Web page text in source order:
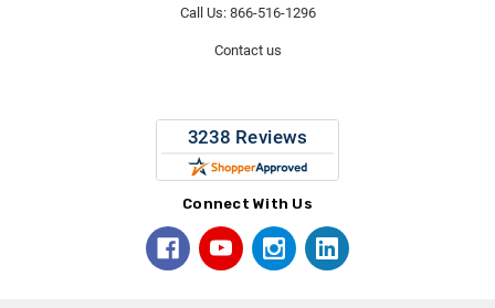
Call Us: 866-516-1296
Contact us
Connect With Us